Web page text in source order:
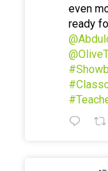
even
ready